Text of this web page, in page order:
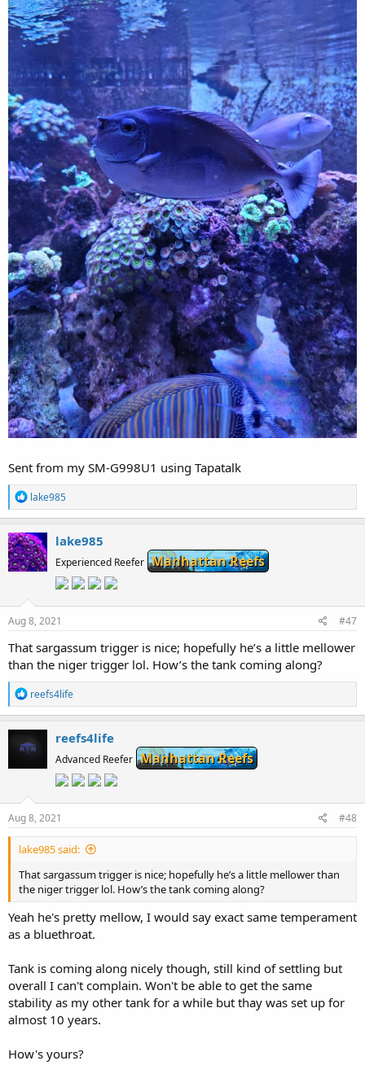
Sent from my SM-G998U1 using Tapatalk
R
e
a
c
t
i
o
s
lake985
lake985
Experienced Reefer Manhattan Reefs
Aug 8, 2021 #47
That sargassum trigger is nice; hopefully he’s a little mellower
than the niger trigger lol. How’s the tank coming along?
R
e
a
c
t
o
s
reefs4life
reefs4life
Advanced Reefer Manhattan Reefs
Aug 8, 2021 #48
lake985 said:
That sargassum trigger is nice; hopefully he’s a little mellower than
the niger trigger lol. How’s the tank coming along?
Yeah he's pretty mellow, I would say exact same temperament
as a bluethroat.
Tank is coming along nicely though, still kind of settling but
overall I can't complain. Won't be able to get the same
stability as my other tank for a while but thay was set up for
almost 10 years.
How's yours?